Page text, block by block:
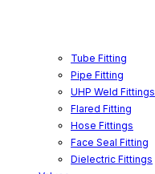
Tube Fitting
Pipe Fitting
UHP Weld Fittings
Flared Fitting
Hose Fittings
Face Seal Fitting
Dielectric Fittings